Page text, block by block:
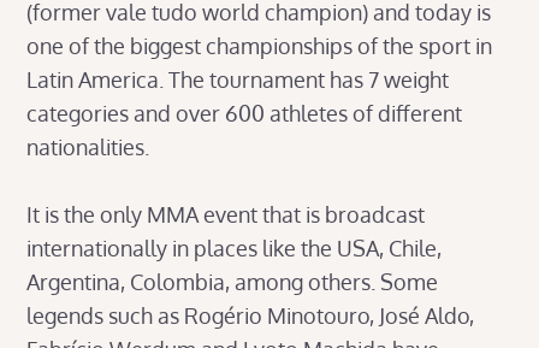
(former vale tudo world champion) and today is
one of the biggest championships of the sport in
Latin America. The tournament has 7 weight
categories and over 600 athletes of different
nationalities.
It is the only MMA event that is broadcast
internationally in places like the USA, Chile,
Argentina, Colombia, among others. Some
legends such as Rogério Minotouro, José Aldo,